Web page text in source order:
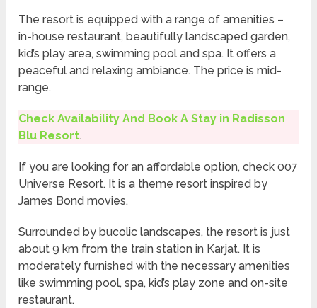
The resort is equipped with a range of amenities –
in-house restaurant, beautifully landscaped garden,
kid’s play area, swimming pool and spa. It offers a
peaceful and relaxing ambiance. The price is mid-
range.
Check Availability And Book A Stay in Radisson
Blu Resort.
If you are looking for an affordable option, check 007
Universe Resort. It is a theme resort inspired by
James Bond movies.
Surrounded by bucolic landscapes, the resort is just
about 9 km from the train station in Karjat. It is
moderately furnished with the necessary amenities
like swimming pool, spa, kid’s play zone and on-site
restaurant.